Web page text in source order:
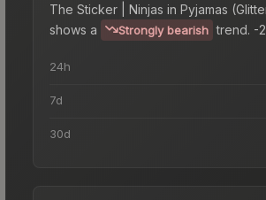
The Sticker | Ninjas in Pyjamas
shows a
Strongly bearish trend. -
24h
7d
30d